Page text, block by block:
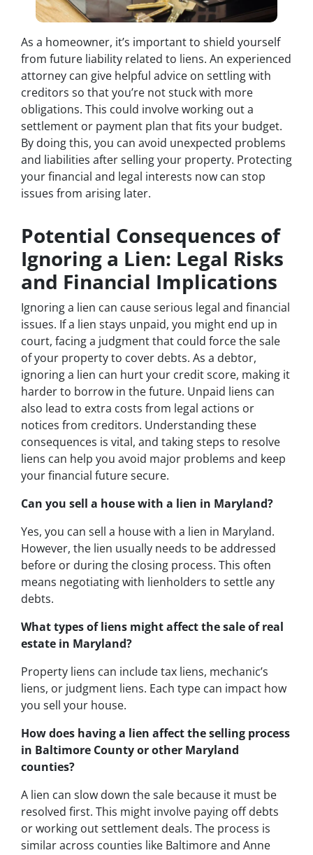
As a homeowner, it’s important to shield yourself
from future liability related to liens. An experienced
attorney can give helpful advice on settling with
creditors so that you’re not stuck with more
obligations. This could involve working out a
settlement or payment plan that fits your budget.
By doing this, you can avoid unexpected problems
and liabilities after selling your property. Protecting
your financial and legal interests now can stop
issues from arising later.
Potential Consequences of
Ignoring a Lien: Legal Risks
and Financial Implications
Ignoring a lien can cause serious legal and financial
issues. If a lien stays unpaid, you might end up in
court, facing a judgment that could force the sale
of your property to cover debts. As a debtor,
ignoring a lien can hurt your credit score, making it
harder to borrow in the future. Unpaid liens can
also lead to extra costs from legal actions or
notices from creditors. Understanding these
consequences is vital, and taking steps to resolve
liens can help you avoid major problems and keep
your financial future secure.
Can you sell a house with a lien in Maryland?
Yes, you can sell a house with a lien in Maryland.
However, the lien usually needs to be addressed
before or during the closing process. This often
means negotiating with lienholders to settle any
debts.
What types of liens might affect the sale of real
estate in Maryland?
Property liens can include tax liens, mechanic’s
liens, or judgment liens. Each type can impact how
you sell your house.
How does having a lien affect the selling process
in Baltimore County or other Maryland
counties?
A lien can slow down the sale because it must be
resolved first. This might involve paying off debts
or working out settlement deals. The process is
similar across counties like Baltimore and Anne